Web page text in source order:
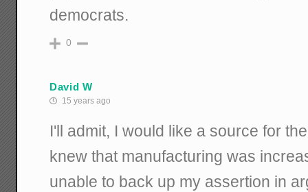
democrats.
0
David W
15 years ago
I'll admit, I would like a source for
knew that manufacturing was
unable to back up my assertion in